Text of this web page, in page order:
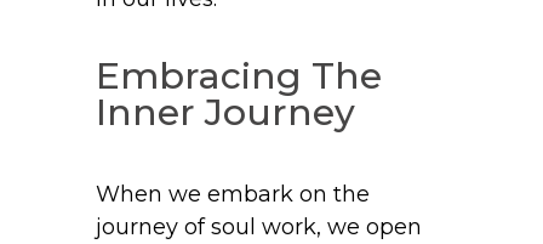
Embracing The
Inner Journey
When we embark on the
journey of soul work, we open